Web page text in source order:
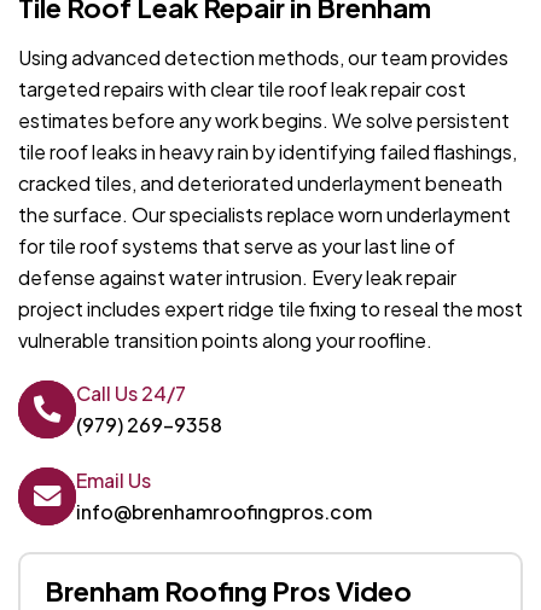
Tile Roof Leak Repair in Brenham
Using advanced detection methods, our team provides
targeted repairs with clear tile roof leak repair cost
estimates before any work begins. We solve persistent
tile roof leaks in heavy rain by identifying failed flashings,
cracked tiles, and deteriorated underlayment beneath
the surface. Our specialists replace worn underlayment
for tile roof systems that serve as your last line of
defense against water intrusion. Every leak repair
project includes expert ridge tile fixing to reseal the most
vulnerable transition points along your roofline.
Call Us 24/7
(979) 269-9358
Email Us
info@brenhamroofingpros.com
Brenham Roofing Pros Video